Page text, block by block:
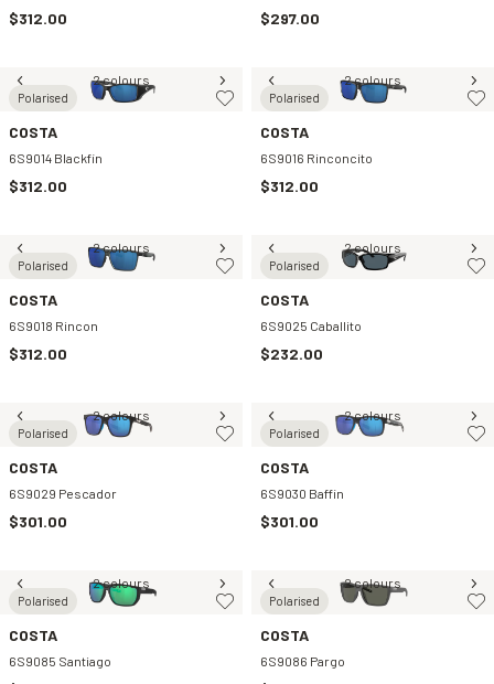
$312.00 $297.00
Polarised
2 colours
COSTA
6S9014 Blackfin
$312.00
Polarised
2 colours
COSTA
6S9016 Rinconcito
$312.00
Polarised
2 colours
COSTA
6S9018 Rincon
$312.00
Polarised
2 colours
COSTA
6S9025 Caballito
$232.00
Polarised
2 colours
COSTA
6S9029 Pescador
$301.00
Polarised
2 colours
COSTA
6S9030 Baffin
$301.00
Polarised
2 colours
COSTA
6S9085 Santiago
Polarised
2 colours
COSTA
6S9086 Pargo